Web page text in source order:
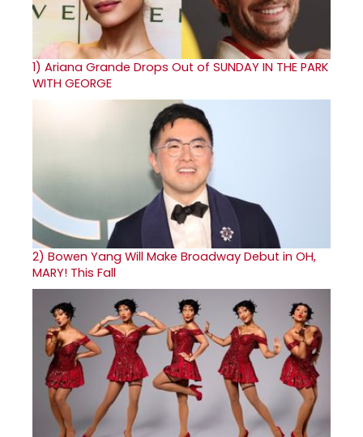
1) Ariana Grande Drops Out of SUNDAY IN THE PARK
WITH GEORGE
2) Bowen Yang Will Make Broadway Debut in OH,
MARY! This Fall